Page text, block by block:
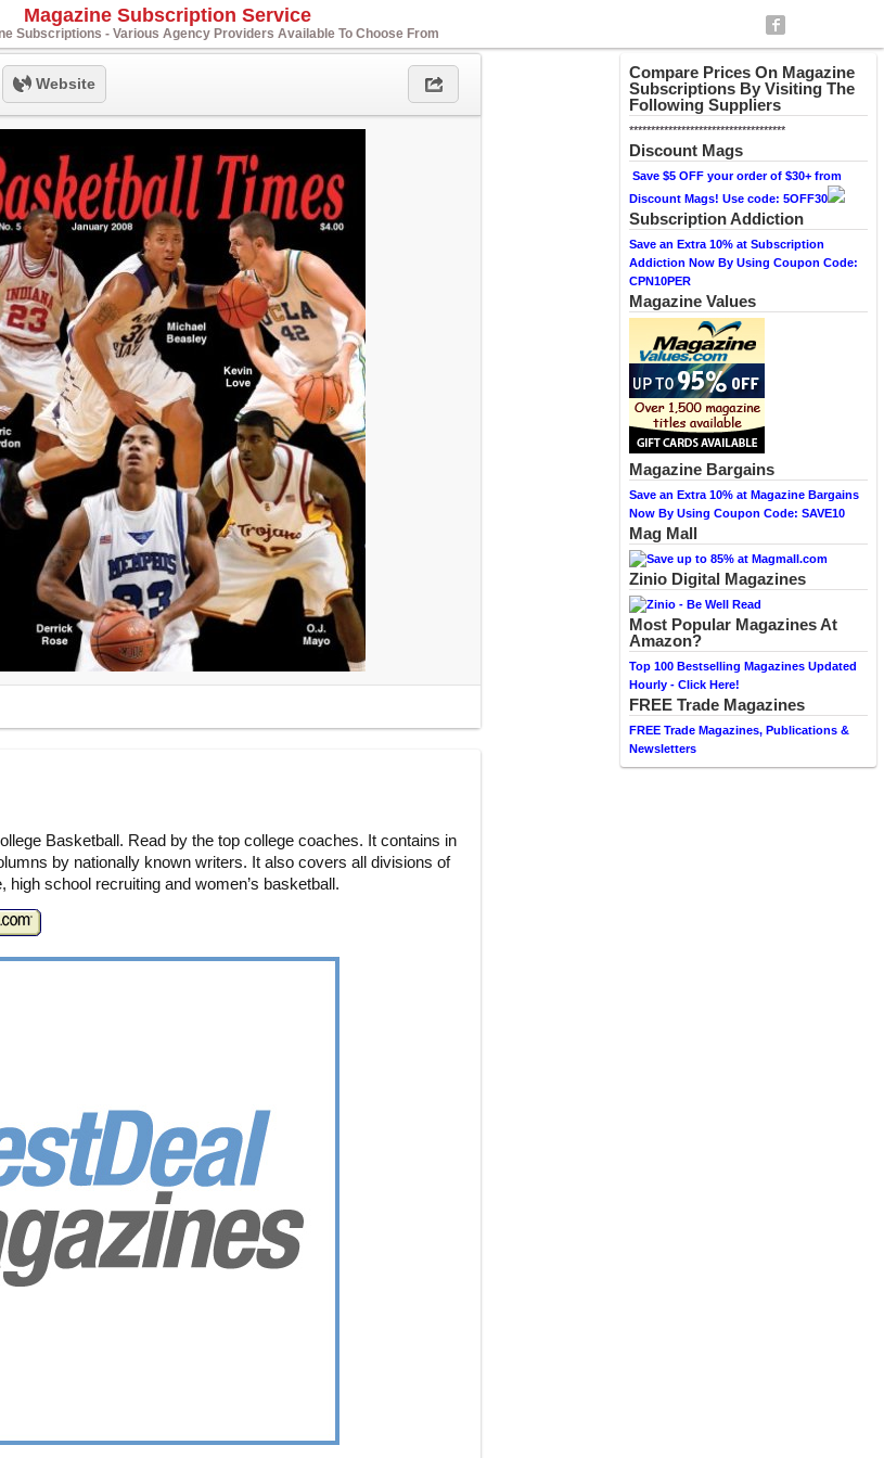
Magazine Subscription Service
Subscriptions - Various Agency Providers Available To Choose From
Compare Prices On Magazine
Subscriptions By Visiting The
Following Suppliers
************************************
Discount Mags
Save $5 OFF your order of $30+ from
Discount Mags! Use code: 5OFF30
Subscription Addiction
Save an Extra 10% at Subscription
Addiction Now By Using Coupon Code:
CPN10PER
Magazine Values
Magazine Bargains
Save an Extra 10% at Magazine Bargains
Now By Using Coupon Code: SAVE10
Mag Mall
Zinio Digital Magazines
Most Popular Magazines At
Amazon?
Top 100 Bestselling Magazines Updated
Hourly - Click Here!
FREE Trade Magazines
FREE Trade Magazines, Publications &
Newsletters
Website
Basketball. Read by the top college coaches. It contains in
by nationally known writers. It also covers all divisions of
high school recruiting and women’s basketball.